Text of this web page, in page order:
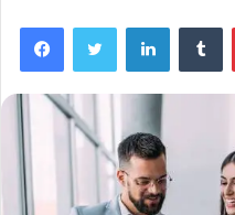
FacebookTwitter LinkedIn